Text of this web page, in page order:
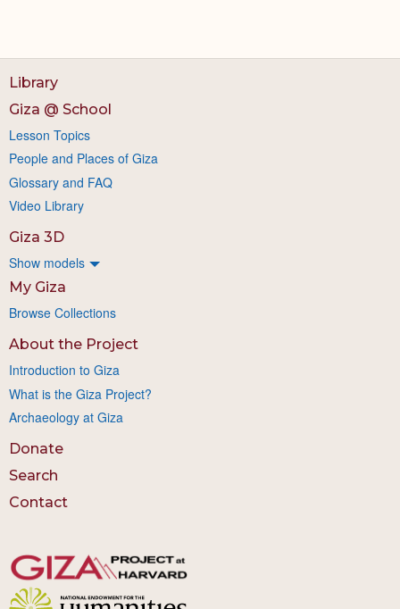
Library
Giza @ School
Lesson Topics
People and Places of Giza
Glossary and FAQ
Video Library
Giza 3D
Show models
My Giza
Browse Collections
About the Project
Introduction to Giza
What is the Giza Project?
Archaeology at Giza
Donate
Search
Contact